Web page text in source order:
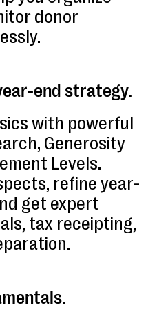
donor
end strategy.
with powerful
Generosity
Levels.
refine year-
get expert
tax receipting,